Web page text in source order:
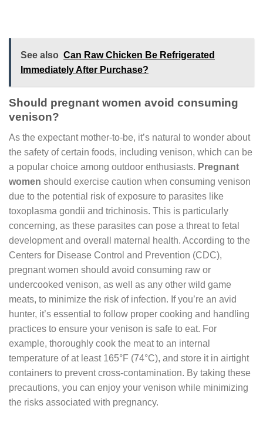
See also Can Raw Chicken Be Refrigerated
Immediately After Purchase?
Should pregnant women avoid consuming
venison?
As the expectant mother-to-be, it’s natural to wonder about
the safety of certain foods, including venison, which can be
a popular choice among outdoor enthusiasts. Pregnant
women should exercise caution when consuming venison
due to the potential risk of exposure to parasites like
toxoplasma gondii and trichinosis. This is particularly
concerning, as these parasites can pose a threat to fetal
development and overall maternal health. According to the
Centers for Disease Control and Prevention (CDC),
pregnant women should avoid consuming raw or
undercooked venison, as well as any other wild game
meats, to minimize the risk of infection. If you’re an avid
hunter, it’s essential to follow proper cooking and handling
practices to ensure your venison is safe to eat. For
example, thoroughly cook the meat to an internal
temperature of at least 165°F (74°C), and store it in airtight
containers to prevent cross-contamination. By taking these
precautions, you can enjoy your venison while minimizing
the risks associated with pregnancy.